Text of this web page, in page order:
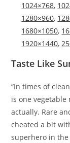
1024×768,
1280×960,
1680×1050,
1920×1440,
Taste Like
“In times of
is one vegetable
actually. Rare
cheated a bit
superhero in